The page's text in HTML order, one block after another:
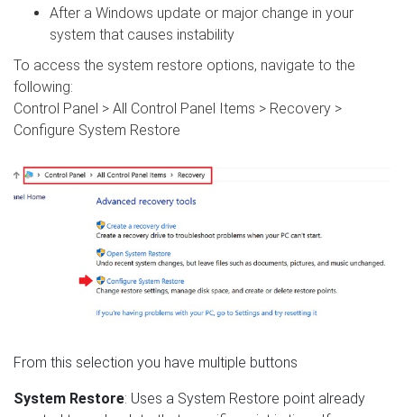
After a Windows update or major change in your
system that causes instability
To access the system restore options, navigate to the
following:
Control Panel > All Control Panel Items > Recovery >
Configure System Restore
From this selection you have multiple buttons
System Restore: Uses a System Restore point already